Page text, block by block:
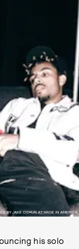
BY JAKE OSMUN AT MADE IN AMERICA
his solo